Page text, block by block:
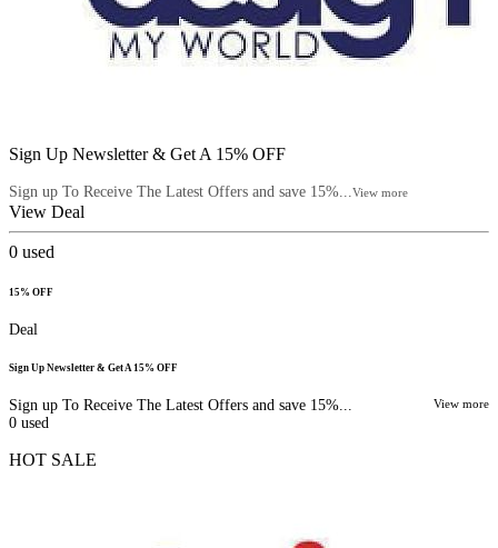
Sign Up Newsletter & Get A 15% OFF
Sign up To Receive The Latest Offers and save 15%...View more
View Deal
0 used
15% OFF
Deal
Sign Up Newsletter & Get A 15% OFF
Sign up To Receive The Latest Offers and save 15%... View more
0 used
HOT SALE